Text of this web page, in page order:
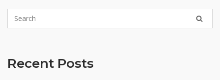
Recent Posts